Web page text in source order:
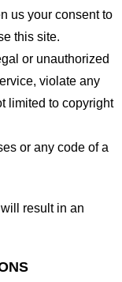
us your consent to
this site.
or unauthorized
violate any
limited to copyright
or any code of a
result in an